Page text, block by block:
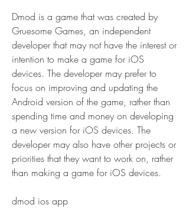
Dmod is a game that was created by
Gruesome Games, an independent
developer that may not have the interest or
intention to make a game for iOS
devices. The developer may prefer to
focus on improving and updating the
Android version of the game, rather than
spending time and money on developing
a new version for iOS devices. The
developer may also have other projects or
priorities that they want to work on, rather
than making a game for iOS devices.
dmod ios app